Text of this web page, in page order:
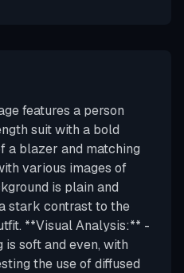
features a person
suit with a bold
a blazer and matching
various images of
is plain and
stark contrast to the
**Visual Analysis:** -
soft and even, with
the use of diffused